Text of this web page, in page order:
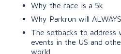
Why the race is a 5k
Why Parkrun will
The setbacks to address
events in the US and
world